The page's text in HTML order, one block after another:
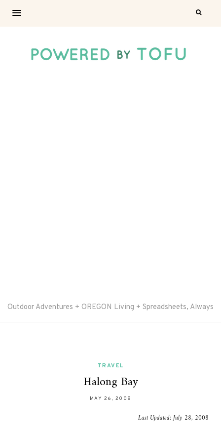
Outdoor Adventures + OREGON Living + Spreadsheets, Always
TRAVEL
Halong Bay
MAY 26, 2008
Last Updated:July 28, 2008